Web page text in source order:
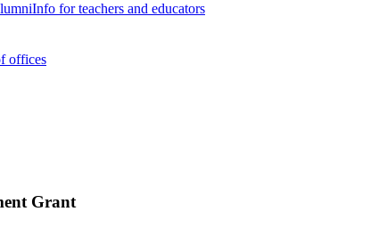
Info for teachers and educators
offices
Grant